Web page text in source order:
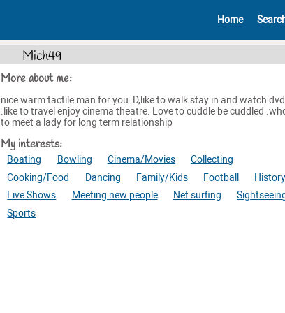
Home
Mich49
More about me:
nice warm tactile man for you :D,like to walk stay in and watch
.like to travel enjoy cinema theatre. Love to cuddle be cuddled
to meet a lady for long term relationship
My interests:
Boating Bowling Cinema/Movies
Collecting
Cooking/Food
Dancing Family/Kids Football
Live Shows
Meeting new people Net surfing
Sports